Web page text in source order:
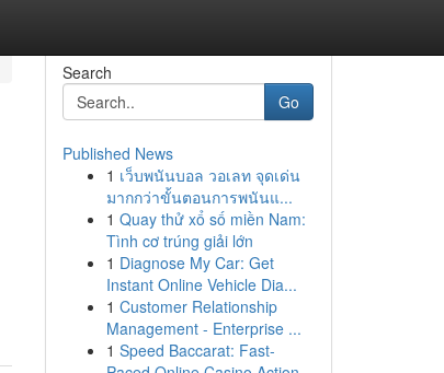
Search
Go
Published News
1 เว็บพนันบอล วอเลท จุดเด่น
มากกว่าขั้นตอนการพนันแ...
1 Quay thử xổ số miền Nam:
Tình cơ trúng giải lớn
1 Diagnose My Car: Get
Instant Online Vehicle Dia...
1 Customer Relationship
Management - Enterprise ...
1 Speed Baccarat: Fast-